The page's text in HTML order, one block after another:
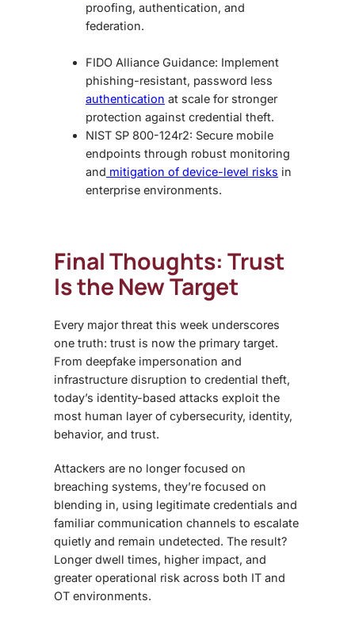
proofing, authentication, and
federation.
FIDO Alliance Guidance: Implement
phishing-resistant, password less
authentication at scale for stronger
protection against credential theft.
NIST SP 800-124r2: Secure mobile
endpoints through robust monitoring
and mitigation of device-level risks in
enterprise environments.
Final Thoughts: Trust
Is the New Target
Every major threat this week underscores
one truth: trust is now the primary target.
From deepfake impersonation and
infrastructure disruption to credential theft,
today’s identity-based attacks exploit the
most human layer of cybersecurity, identity,
behavior, and trust.
Attackers are no longer focused on
breaching systems, they’re focused on
blending in, using legitimate credentials and
familiar communication channels to escalate
quietly and remain undetected. The result?
Longer dwell times, higher impact, and
greater operational risk across both IT and
OT environments.